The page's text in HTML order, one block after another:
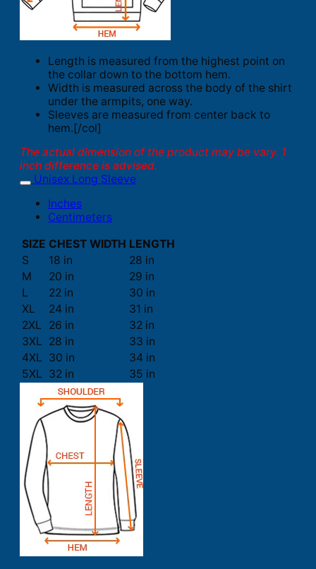
Length is measured from the highest point on
the collar down to the bottom hem.
Width is measured across the body of the shirt
under the armpits, one way.
Sleeves are measured from center back to
hem.[/col]
The actual dimension of the product may be vary. 1
inch difference is advised.
Unisex Long Sleeve
Inches
Centimeters
SIZE CHEST WIDTH LENGTH
S
18 in
28 in
M
20 in
29 in
L
22 in
30 in
XL
24 in
31 in
2XL
26 in
32 in
3XL 28 in
33 in
4XL 30 in
34 in
5XL 32 in 35 in